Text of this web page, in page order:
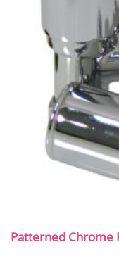
Patterned Chrome